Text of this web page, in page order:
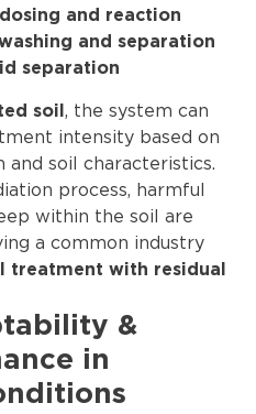
and reaction
and separation
separation
soil , the system can
intensity based on
soil characteristics.
process, harmful
within the soil are
a common industry
treatment with residual
&
in